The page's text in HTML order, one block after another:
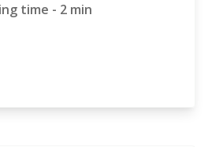
time - 2 min